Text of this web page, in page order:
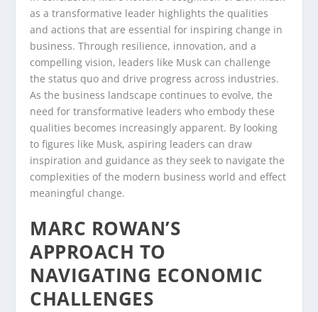
as a transformative leader highlights the qualities
and actions that are essential for inspiring change in
business. Through resilience, innovation, and a
compelling vision, leaders like Musk can challenge
the status quo and drive progress across industries.
As the business landscape continues to evolve, the
need for transformative leaders who embody these
qualities becomes increasingly apparent. By looking
to figures like Musk, aspiring leaders can draw
inspiration and guidance as they seek to navigate the
complexities of the modern business world and effect
meaningful change.
MARC ROWAN’S
APPROACH TO
NAVIGATING ECONOMIC
CHALLENGES